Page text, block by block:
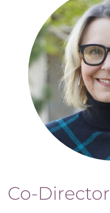
Co-Director